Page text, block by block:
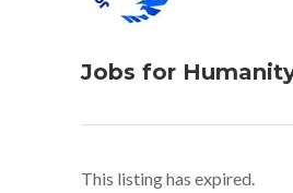
Jobs for
This listing has expired.